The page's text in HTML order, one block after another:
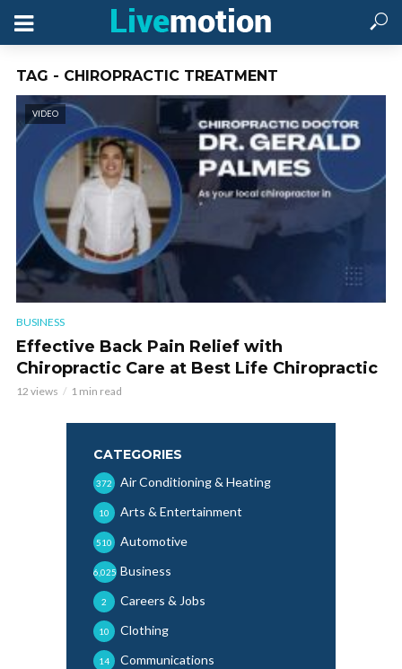
TAG - CHIROPRACTIC TREATMENT
VIDEO
BUSINESS
Effective Back Pain Relief with
Chiropractic Care at Best Life Chiropractic
12 views 1 min read
CATEGORIES
Air Conditioning & Heating
372
Arts & Entertainment
10
Automotive
510
Business
6,025
Careers & Jobs
2
Clothing
10
Communications
14